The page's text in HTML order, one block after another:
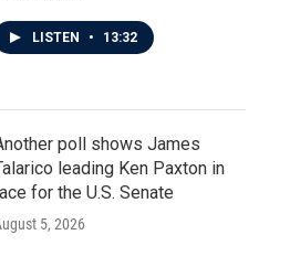
LISTEN • 13:32
poll shows James
leading Ken Paxton in
for the U.S. Senate
5, 2026